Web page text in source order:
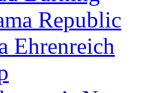
Republic
Ehrenreich